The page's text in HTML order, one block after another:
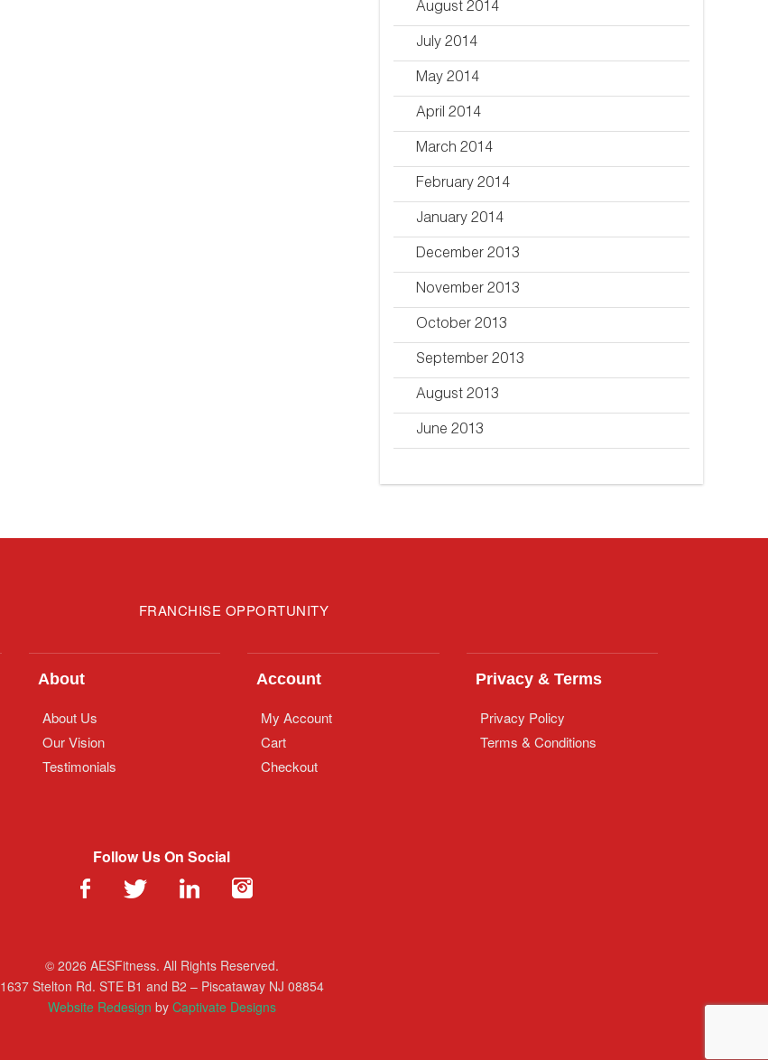
August 2014
July 2014
May 2014
April 2014
March 2014
February 2014
January 2014
December 2013
November 2013
October 2013
September 2013
August 2013
June 2013
FRANCHISE OPPORTUNITY
About
About Us
Our Vision
Testimonials
Account
My Account
Cart
Checkout
Privacy & Terms
Privacy Policy
Terms & Conditions
Follow Us On Social
© 2026 AESFitness. All Rights Reserved.
1637 Stelton Rd. STE B1 and B2 – Piscataway NJ 08854
Website Redesign by Captivate Designs